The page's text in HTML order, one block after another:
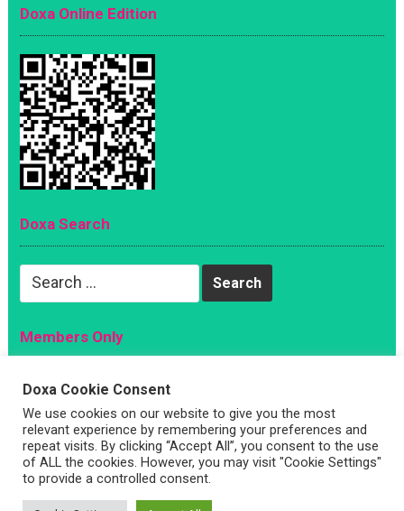
Doxa Online Edition
Doxa Search
Search
Members Only
Magazine
Sign Up
Account
Log In
Doxa Cookie Consent
We use cookies on our website to give you the most
relevant experience by remembering your preferences and
repeat visits. By clicking “Accept All”, you consent to the use
of ALL the cookies. However, you may visit "Cookie Settings"
to provide a controlled consent.